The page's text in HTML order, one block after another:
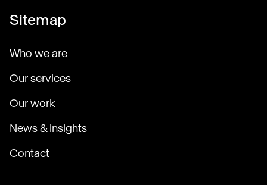
Sitemap
Who we are
Our services
Our work
News & insights
Contact